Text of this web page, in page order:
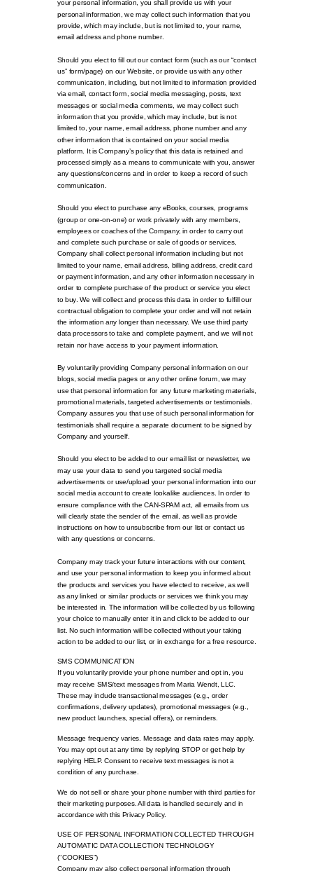
your personal information, you shall provide us with your
personal information, we may collect such information that you
provide, which may include, but is not limited to, your name,
email address and phone number.
Should you elect to fill out our contact form (such as our “contact
us” form/page) on our Website, or provide us with any other
communication, including, but not limited to information provided
via email, contact form, social media messaging, posts, text
messages or social media comments, we may collect such
information that you provide, which may include, but is not
limited to, your name, email address, phone number and any
other information that is contained on your social media
platform. It is Company’s policy that this data is retained and
processed simply as a means to communicate with you, answer
any questions/concerns and in order to keep a record of such
communication.
Should you elect to purchase any eBooks, courses, programs
(group or one-on-one) or work privately with any members,
employees or coaches of the Company, in order to carry out
and complete such purchase or sale of goods or services,
Company shall collect personal information including but not
limited to your name, email address, billing address, credit card
or payment information, and any other information necessary in
order to complete purchase of the product or service you elect
to buy. We will collect and process this data in order to fulfill our
contractual obligation to complete your order and will not retain
the information any longer than necessary. We use third party
data processors to take and complete payment, and we will not
retain nor have access to your payment information.
By voluntarily providing Company personal information on our
blogs, social media pages or any other online forum, we may
use that personal information for any future marketing materials,
promotional materials, targeted advertisements or testimonials.
Company assures you that use of such personal information for
testimonials shall require a separate document to be signed by
Company and yourself.
Should you elect to be added to our email list or newsletter, we
may use your data to send you targeted social media
advertisements or use/upload your personal information into our
social media account to create lookalike audiences. In order to
ensure compliance with the CAN-SPAM act, all emails from us
will clearly state the sender of the email, as well as provide
instructions on how to unsubscribe from our list or contact us
with any questions or concerns.
Company may track your future interactions with our content,
and use your personal information to keep you informed about
the products and services you have elected to receive, as well
as any linked or similar products or services we think you may
be interested in. The information will be collected by us following
your choice to manually enter it in and click to be added to our
list. No such information will be collected without your taking
action to be added to our list, or in exchange for a free resource.
SMS COMMUNICATION
If you voluntarily provide your phone number and opt in, you
may receive SMS/text messages from Maria Wendt, LLC.
These may include transactional messages (e.g., order
confirmations, delivery updates), promotional messages (e.g.,
new product launches, special offers), or reminders.
Message frequency varies. Message and data rates may apply.
You may opt out at any time by replying STOP or get help by
replying HELP. Consent to receive text messages is not a
condition of any purchase.
We do not sell or share your phone number with third parties for
their marketing purposes. All data is handled securely and in
accordance with this Privacy Policy.
USE OF PERSONAL INFORMATION COLLECTED THROUGH
AUTOMATIC DATA COLLECTION TECHNOLOGY
(“COOKIES”)
Company may also collect personal information through